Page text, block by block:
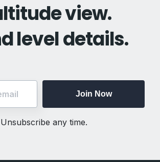
view.
level details.
Join Now
any time.